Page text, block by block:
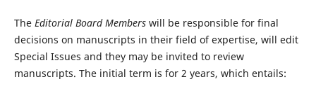
The Editorial Board Memberswill be responsible for final
decisions on manuscripts in their field of expertise, will edit
Special Issues and they may be invited to review
manuscripts. The initial term is for 2 years, which entails: